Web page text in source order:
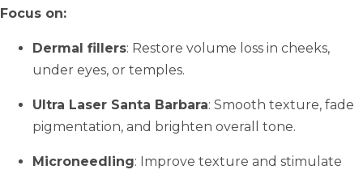
Focus on:
Dermal fillers: Restore volume loss in cheeks,
under eyes, or temples.
Ultra Laser Santa Barbara: Smooth texture, fade
pigmentation, and brighten overall tone.
Microneedling: Improve texture and stimulate